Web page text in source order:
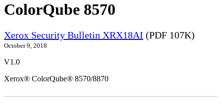
ColorQube 8570
Xerox Security Bulletin XRX18AI (PDF 107K)
October 9, 2018
V1.0
Xerox® ColorQube® 8570/8870